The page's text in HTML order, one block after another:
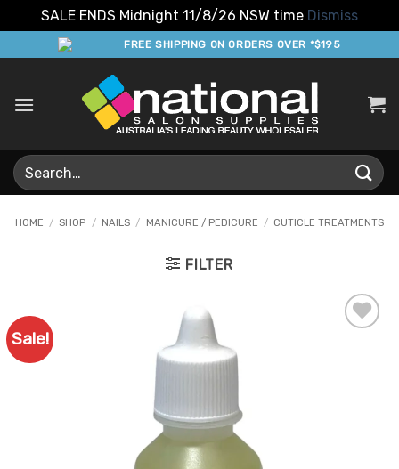
SALE ENDS Midnight 11/8/26 NSW time Dismiss
to
FREE SHIPPING ON ORDERS OVER *$195
Search
for:
HOME / SHOP / NAILS / MANICURE / PEDICURE / CUTICLE TREATMENTS
FILTER
Sale!